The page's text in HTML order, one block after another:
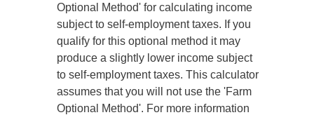
Optional Method' for calculating income
subject to self-employment taxes. If you
qualify for this optional method it may
produce a slightly lower income subject
to self-employment taxes. This calculator
assumes that you will not use the 'Farm
Optional Method'. For more information